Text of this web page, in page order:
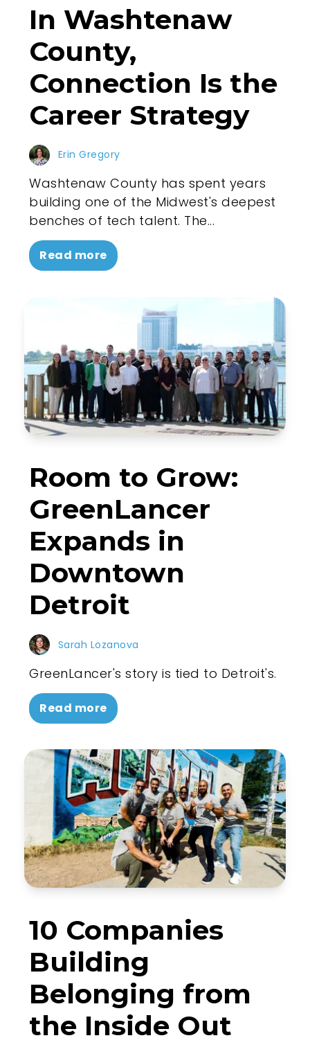
In Washtenaw
County,
Connection Is the
Career Strategy
Erin Gregory
Washtenaw County has spent years
building one of the Midwest's deepest
benches of tech talent. The...
Read more
Room to Grow:
GreenLancer
Expands in
Downtown
Detroit
Sarah Lozanova
GreenLancer's story is tied to Detroit's.
Read more
10 Companies
Building
Belonging from
the Inside Out